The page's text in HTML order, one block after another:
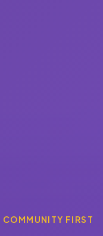
COMMUNITY FIRST